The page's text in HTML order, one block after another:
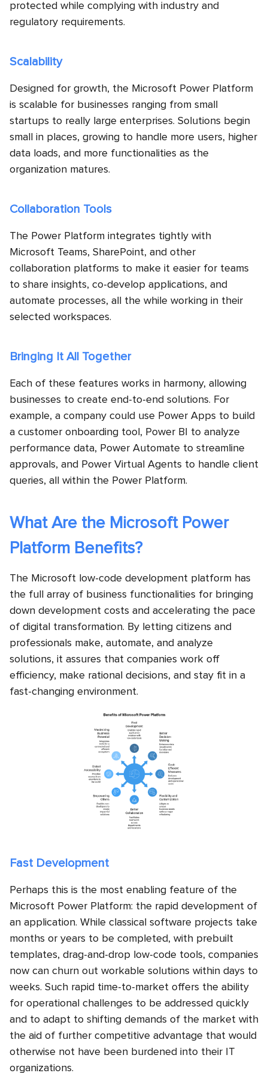
protected while complying with industry and
regulatory requirements.
Scalability
Designed for growth, the Microsoft Power Platform
is scalable for businesses ranging from small
startups to really large enterprises. Solutions begin
small in places, growing to handle more users, higher
data loads, and more functionalities as the
organization matures.
Collaboration Tools
The Power Platform integrates tightly with
Microsoft Teams, SharePoint, and other
collaboration platforms to make it easier for teams
to share insights, co-develop applications, and
automate processes, all the while working in their
selected workspaces.
Bringing It All Together
Each of these features works in harmony, allowing
businesses to create end-to-end solutions. For
example, a company could use Power Apps to build
a customer onboarding tool, Power BI to analyze
performance data, Power Automate to streamline
approvals, and Power Virtual Agents to handle client
queries, all within the Power Platform.
What Are the Microsoft Power
Platform Benefits?
The Microsoft low-code development platform has
the full array of business functionalities for bringing
down development costs and accelerating the pace
of digital transformation. By letting citizens and
professionals make, automate, and analyze
solutions, it assures that companies work off
efficiency, make rational decisions, and stay fit in a
fast-changing environment.
Fast Development
Perhaps this is the most enabling feature of the
Microsoft Power Platform: the rapid development of
an application. While classical software projects take
months or years to be completed, with prebuilt
templates, drag-and-drop low-code tools, companies
now can churn out workable solutions within days to
weeks. Such rapid time-to-market offers the ability
for operational challenges to be addressed quickly
and to adapt to shifting demands of the market with
the aid of further competitive advantage that would
otherwise not have been burdened into their IT
organizations.